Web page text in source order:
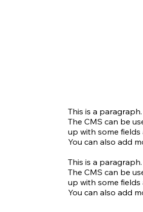
This is a
The CMS can be
up with some
You can also add
This is a
The CMS can be
up with some
You can also add